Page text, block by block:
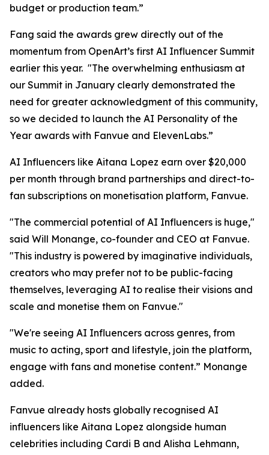
budget or production team.”
Fang said the awards grew directly out of the
momentum from OpenArt’s first AI Influencer Summit
earlier this year. "The overwhelming enthusiasm at
our Summit in January clearly demonstrated the
need for greater acknowledgment of this community,
so we decided to launch the AI Personality of the
Year awards with Fanvue and ElevenLabs.”
AI Influencers like Aitana Lopez earn over $20,000
per month through brand partnerships and direct-to-
fan subscriptions on monetisation platform, Fanvue.
"The commercial potential of AI Influencers is huge,"
said Will Monange, co-founder and CEO at Fanvue.
"This industry is powered by imaginative individuals,
creators who may prefer not to be public-facing
themselves, leveraging AI to realise their visions and
scale and monetise them on Fanvue."
"We're seeing AI Influencers across genres, from
music to acting, sport and lifestyle, join the platform,
engage with fans and monetise content.” Monange
added.
Fanvue already hosts globally recognised AI
influencers like Aitana Lopez alongside human
celebrities including Cardi B and Alisha Lehmann,